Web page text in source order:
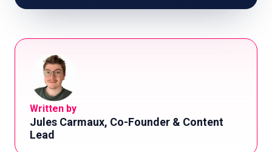
Written by
Jules Carmaux, Co-Founder & Content
Lead